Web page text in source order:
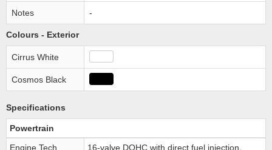
Notes -
Colours - Exterior
Cirrus White
Cosmos Black
Specifications
Powertrain
Engine Tech
16-valve DOHC with direct fuel injection,